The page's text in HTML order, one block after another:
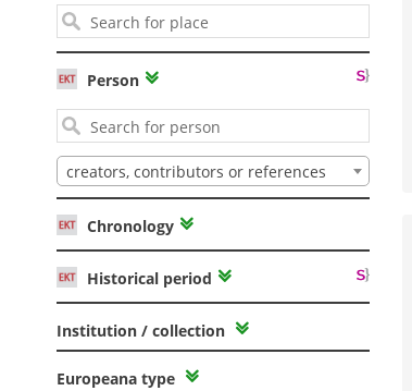
Person
creators, contributors or references
Chronology
Historical period
Institution / collection
Europeana type